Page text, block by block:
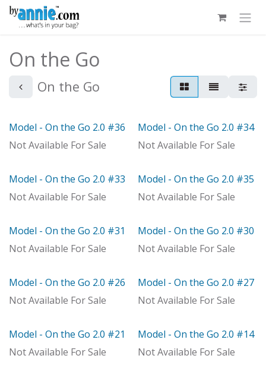
Skip to Content
On the Go
On the Go
Out of stock
Model - On the Go 2.0 #36
Not Available For Sale
Out of stock
Model - On the Go 2.0 #34
Not Available For Sale
Model
Model - On the Go 2.0 #33
Not Available For Sale
With Distributor
Model - On the Go 2.0 #35
Not Available For Sale
Model
Model - On the Go 2.0 #31
Not Available For Sale
Model
Model - On the Go 2.0 #30
Not Available For Sale
Out of stock
Model - On the Go 2.0 #26
Not Available For Sale
Model
Model - On the Go 2.0 #27
Not Available For Sale
Model
Model - On the Go 2.0 #21
Not Available For Sale
Model
Model - On the Go 2.0 #14
Not Available For Sale